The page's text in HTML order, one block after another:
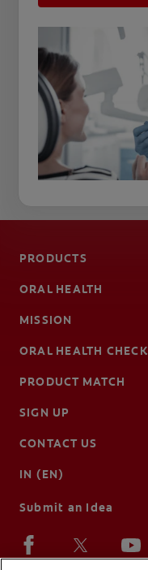
PRODUCTS
ORAL HEALTH
MISSION
ORAL HEALTH CHECK
PRODUCT MATCH
SIGN UP
CONTACT US
IN (EN)
Submit an Idea